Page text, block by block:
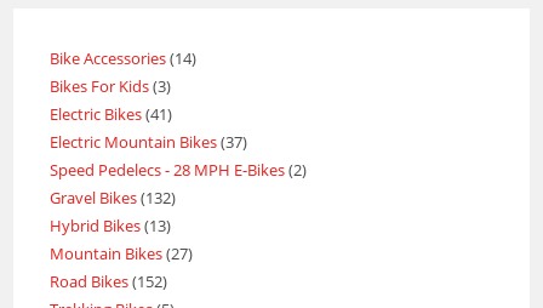
Bike Accessories 14
Bikes For Kids 3
Electric Bikes 41
Electric Mountain Bikes 37
Speed Pedelecs - 28 MPH E-Bikes 2
Gravel Bikes 132
Hybrid Bikes 13
Mountain Bikes 27
Road Bikes 152